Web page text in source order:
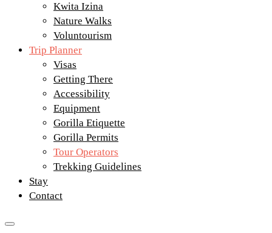
Kwita Izina
Nature Walks
Voluntourism
Trip Planner
Visas
Getting There
Accessibility
Equipment
Gorilla Etiquette
Gorilla Permits
Tour Operators
Trekking Guidelines
Stay
Contact